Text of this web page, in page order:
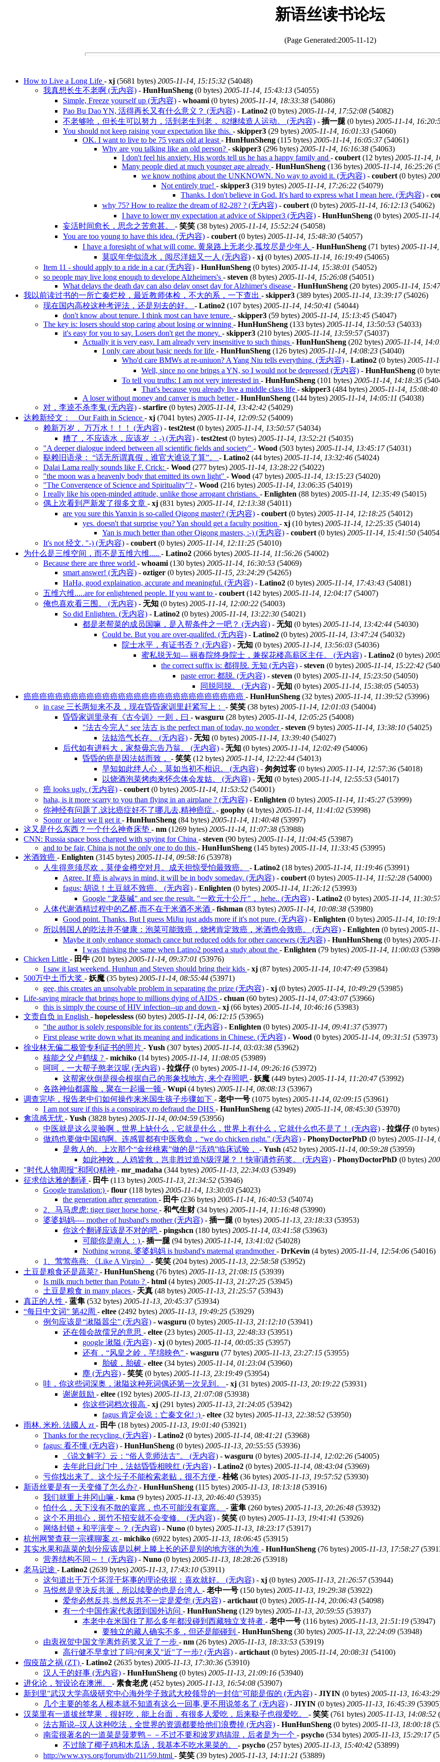
新语丝读书论坛
(Page Generated:2005-11-12)
How to Live a Long Life - xj (5681 bytes) 2005-11-14, 15:15:32 (54048)
我真想长生不老啊 (无内容) - HunHunSheng (0 bytes) 2005-11-14, 15:43:13 (54055)
Simple, Freeze yourself up (无内容) - whoami(0 bytes) 2005-11-14, 18:33:38 (54086)
Pao Bu Dao YN, 活得再长又有什么意义？ (无内容) - Latino2 (0 bytes) 2005-11-14, 17:52:08 (54082)
不老够呛，但长生可以努力，活到老生到老， 82继续造人运动。 (无内容) - 插一腿 (0 bytes) 2005-11-14,
You should not keep raising your expectation like this. - skipper3 (29 bytes) 2005-11-14, 16:01:33 (54060)
OK. I want to live to be 75 years old at least- HunHunSheng (115 bytes) 2005-11-14, 16:05:37(54061)
Why are you talking like an old person? - skipper3 (296 bytes) 2005-11-14, 16:16:38 (54063)
I don't feel his anxiety. His words tell us he has a happy family and - coubert(12 bytes) 2005-11-14,
Many people died at much younger age already - HunHunSheng (136 bytes) 2005-11-14, 16:25:26
we know nothing about the UNKNOWN. No way to avoid it. (无内容) - coubert(0 bytes)
Not entirely true! - skipper3 (319 bytes) 2005-11-14, 17:26:22 (54079)
Thanks. I don't believe in God. It's hard to express what I mean here. (无内容) -
why 75? How to realize the dream of 82-28? ? (无内容) - coubert(0 bytes) 2005-11-14, 16:12:13 (54062)
I have to lower my expectation at advice of Skipper3 (无内容) - HunHunSheng (0 bytes) 2005-11-
妄活时间愈长，思念之苦愈甚。 - 笑笑 (38 bytes) 2005-11-14, 15:52:24 (54058)
You are too young to have this idea. (无内容) - coubert(0 bytes) 2005-11-14, 15:48:30 (54057)
I have a foresight of what will come. 黄泉路上无老少,孤坟尽是少年人 - HunHunSheng (71 bytes) 2005-11-
莫叹年华似流水，阅尽洋妞又一人 (无内容) - xj (0 bytes) 2005-11-14, 16:19:49 (54065)
Item 11 - should apply to a ride in a car (无内容) - HunHunSheng (0 bytes) 2005-11-14, 15:38:01 (54052)
so people may live long enough to develope Alzheimers's - steven (8 bytes) 2005-11-14, 15:26:08 (54051)
What delays the death day can also delay onset day for Alzhimer's disease - HunHunSheng (20 bytes) 2005-11-14,
我以前读过书的一所亡秦烂校，最近教师体检，不大的系，一下查出 - skipper3 (389 bytes) 2005-11-14, 13:39:17(54026)
现在国内高校这种考评法，还是别去的好。 - Latino2 (107 bytes) 2005-11-14, 14:50:41 (54044)
don't know about tenure. I think most can have tenure. - skipper3 (59 bytes) 2005-11-14, 15:13:45 (54047)
The key is: losers should stop caring about losing or winning - HunHunSheng (133 bytes) 2005-11-14, 13:50:53 (54033)
it's easy for you to say. Losers don't get the money. - skipper3 (210 bytes) 2005-11-14, 13:59:57(54037)
Actually it is very easy. I am already very insensitive to such things - HunHunSheng (202 bytes) 2005-11-14,
I only care about basic needs for life - HunHunSheng (126 bytes) 2005-11-14, 14:08:23 (54040)
Who'd care BMWs at re-uniuon? A Yang Niu tells everything. (无内容) - Latino2 (0 bytes) 2005-11-
Well, since no one brings a YN, so I would not be depressed (无内容) - HunHunSheng (0
To tell you truths: I am not very interested in - HunHunSheng (101 bytes) 2005-11-14, 14:18:35
That's because you already live a middle class life - skipper3 (484 bytes) 2005-11-14, 15:08:40
A loser without money and canver is much better- HunHunSheng (144 bytes) 2005-11-14, 14:05:11 (54038)
对，李逵不杀李鬼 (无内容) - starfire (0 bytes) 2005-11-14, 13:42:42 (54029)
达赖新经文： Our Faith in Science - xj (7041 bytes) 2005-11-14, 12:09:52 (54009)
赖新万岁， 万万水！！！ (无内容) - test2test(0 bytes) 2005-11-14, 13:50:57(54034)
糟了，不应该水，应该岁 ：-) (无内容) - test2test(0 bytes) 2005-11-14, 13:52:21 (54035)
"A deeper dialogue indeed between all scientific fields and society" - Wood (503 bytes) 2005-11-14, 13:45:17(54031)
鞑赖旧语录： “话无所谓真假，谁官大谁说了算”。 - Latino2 (44 bytes) 2005-11-14, 13:32:46 (54024)
Dalai Lama really sounds like F. Crick: - Wood (277 bytes) 2005-11-14, 13:28:22 (54022)
"the moon was a heavenly body that emitted its own light" - Wood (47 bytes) 2005-11-14, 13:15:23 (54020)
"The Convergence of Science and Spirituality"? - Wood (216 bytes) 2005-11-14, 13:06:35 (54019)
I really like his open-minded attitude, unlike those arrogant christians. - Enlighten (88 bytes) 2005-11-14, 12:35:49 (54015)
偶上次看到严新发了很多文章 - xj (831 bytes) 2005-11-14, 12:13:38 (54011)
are you sure this Yanxin is so-called Qigong master? (无内容) - coubert(0 bytes) 2005-11-14, 12:18:25 (54012)
yes. doesn't that surprise you? Yan should get a faculty position - xj (10 bytes) 2005-11-14, 12:25:35 (54014)
Yan is much better than other Qigong masters, :-) (无内容) - coubert(0 bytes) 2005-11-14, 15:41:50
It's not 经文. "-) (无内容) - coubert(0 bytes) 2005-11-14, 12:11:25 (54010)
为什么是三维空间，而不是五维六维..... - Latino2 (2066 bytes) 2005-11-14, 11:56:26 (54002)
Because there are three world - whoami(130 bytes) 2005-11-14, 16:30:53 (54069)
smart answer! (无内容) - oztiger (0 bytes) 2005-11-15, 23:24:29 (54265)
HaHa, good explaination, accurate and meaningful. (无内容) - Latino2 (0 bytes) 2005-11-14, 17:43:43 (54081)
五维六维.....are for enlightened people. If you want to - coubert(142 bytes) 2005-11-14, 12:04:17(54007)
俺也喜欢看三围。 (无内容) - 无知 (0 bytes) 2005-11-14, 12:00:22 (54003)
So did Enlighten. (无内容) - Latino2 (0 bytes) 2005-11-14, 13:22:30 (54021)
都是老帮菜的成员国嘛，是入帮条件之一吧？ (无内容) - 无知 (0 bytes) 2005-11-14, 13:42:44 (54030)
Could be. But you are over-qualifed. (无内容) - Latino2 (0 bytes) 2005-11-14, 13:47:24 (54032)
院士水平，有证书否？ (无内容) - 无知 (0 bytes) 2005-11-14, 13:56:03 (54036)
蜜私脱无知--- 丽春院终身院士，兼探花楼高薪区主任。 (无内容) - Latino2 (0 bytes)
the correct suffix is: 都得脱. 无知 (无内容) - steven (0 bytes) 2005-11-14, 15:22:42
paste error: 都脱. (无内容) - steven (0 bytes) 2005-11-14, 15:23:50 (54050)
同脱同脱。 (无内容) - 无知 (0 bytes) 2005-11-14, 15:38:05 (54053)
癌癌癌癌癌癌癌癌癌癌癌癌癌癌癌癌癌癌癌癌癌癌癌癌癌癌癌癌 - HunHunSheng (32 bytes) 2005-11-14, 11:39:52 (53996)
in case 三长两短来不及，现在昏昏家训里赶紧写上： - 笑笑 (38 bytes) 2005-11-14, 12:01:03 (54004)
昏昏家训里录有《古今训》一则，曰 - wasguru (28 bytes) 2005-11-14, 12:05:25 (54008)
"法古今完人" see 法古 is the perfect man of today, no wonder- steven (9 bytes) 2005-11-14, 13:38:10 (54025)
法姑浩气长存。 (无内容) - 无知 (0 bytes) 2005-11-14, 13:39:40 (54027)
后代如有进科大，家祭毋忘告乃翁。 (无内容) - 无知 (0 bytes) 2005-11-14, 12:02:49 (54006)
昏昏的癌是因法姑而致， - 笑笑 (12 bytes) 2005-11-14, 12:22:44 (54013)
早知如此绊人心，莫如当初不相识。 (无内容) - 匆匆过客 (0 bytes) 2005-11-14, 12:57:36 (54018)
以烧酒泡菜烤肉来怀念体会发姑。 (无内容) - 无知 (0 bytes) 2005-11-14, 12:55:53 (54017)
癌 looks ugly. (无内容) - coubert(0 bytes) 2005-11-14, 11:53:52 (54001)
haha, is it more scarry to you than flying in an airplane ? (无内容) - Enlighten (0 bytes) 2005-11-14, 11:45:27(53999)
你神经有问题了.这比癌症好不了哪儿去,精神癌症. - goophy (4 bytes) 2005-11-14, 11:41:02 (53998)
Soonr or later we ll get it- HunHunSheng (84 bytes) 2005-11-14, 11:40:48 (53997)
这又是什么东西？一个什么神奇床垫 - nm (1269 bytes) 2005-11-14, 11:07:38 (53988)
CNN: Russia space boss charged with spying for China - steven (90 bytes) 2005-11-14, 11:04:45 (53987)
and to be fair, China is not the only one to do this - HunHunSheng (145 bytes) 2005-11-14, 11:33:45 (53995)
米酒致癌 - Enlighten (3145 bytes) 2005-11-14, 09:58:16 (53978)
人生得意须尽欢，莫使金樽空对月。成天担惊受怕最致癌。 - Latino2 (18 bytes) 2005-11-14, 11:19:46 (53991)
Agree. If 癌 is always in mind, it will be in body someday. (无内容) - coubert(0 bytes) 2005-11-14, 11:52:28 (54000)
fagus: 胡说！土豆就不致癌。 (无内容) - Enlighten (0 bytes) 2005-11-14, 11:26:12 (53993)
Google "龙葵碱" and see the result. "一欧元十公斤"， hehe.. (无内容) - Latino2 (0 bytes) 2005-11-14,
人体代谢酒精过程中的乙醛,而不在于米酒不米酒 - fishman (83 bytes) 2005-11-14, 10:08:38 (53980)
Good point. Thanks. But I guess MiJiu just adds more if it's not pure. (无内容) - Enlighten (0 bytes) 2005-11-14,
所以韩国人的吃法并不健康：泡菜可能致癌，烧烤肯定致癌，米酒也会致癌。 (无内容) - Enlighten (0 bytes) 2005-
Maybe it only enhance stomach cance but reduced odds for other cancewrs (无内容) - HunHunSheng (0 bytes) 2005-
I was thinking the same when Latino2 posted a study about the - Enlighten (79 bytes) 2005-11-14, 11:00:03
Chicken Little - 田牛 (201 bytes) 2005-11-14, 09:37:01 (53976)
I saw it last weekend. Hunhun and Steven should bring their kids - xj (87 bytes) 2005-11-14, 10:47:49 (53984)
500万中土币大奖 - 妖魔(35 bytes) 2005-11-14, 08:55:44 (53971)
gee, this creates an unsolvable problem in separating the prize (无内容) - xj (0 bytes) 2005-11-14, 10:49:29 (53985)
Life-saving miracle that brings hope to millions dying of AIDS - chuan (60 bytes) 2005-11-14, 07:43:07(53966)
this is simply the course of HIV infection--up and down - xj (66 bytes) 2005-11-14, 10:46:16 (53983)
文责自负 in English - hopelessless (60 bytes) 2005-11-14, 06:12:15 (53965)
"the author is solely responsible for its contents" (无内容) - Enlighten (0 bytes) 2005-11-14, 09:41:37(53977)
First please write down what its meaning and indications in Chinese. (无内容) - Wood (0 bytes) 2005-11-14, 09:31:51 (53973)
徐业林无偏二极管专利证书的照片 - Yush (307 bytes) 2005-11-14, 03:03:38 (53962)
核能之父卢鹤绂 ? - michiko (14 bytes) 2005-11-14, 11:08:05 (53989)
呵呵，一大帮子憨老汉呢 (无内容) - 拉煤仔(0 bytes) 2005-11-14, 09:26:16 (53972)
这帮家伙倒是很会根据自己的形象找地方, 来个存照吧 - 妖魔(449 bytes) 2005-11-14, 11:20:47(53992)
各路神仙都露脸，聚在一起撮一顿 - Wupi(4 bytes) 2005-11-14, 08:08:13 (53967)
调查完毕，报告老中们如何操作来米国生孩子步骤如下 - 老中一号 (1075 bytes) 2005-11-14, 02:09:15 (53961)
I am not sure if this is a conspiracy ro defraud the DHS - HunHunSheng (42 bytes) 2005-11-14, 08:45:30 (53970)
禽流感无忧 - Yush (3828 bytes) 2005-11-14, 00:04:59 (53956)
中医就是这么灵验啊，世界上缺什么，它就是什么，世界上有什么，它就什么也不是了！ (无内容) - 拉煤仔(0
做鸡也要做中国鸡啊。连感冒都有中医救命，“we do chicken right." (无内容) - PhonyDoctorPhD (0 bytes) 2005-11-14,
是救人的。上次那个“金丝桃素”做的是“活鸡”临床试验， - Yush (452 bytes) 2005-11-14, 00:59:28 (53959)
如此神效，人鸡皆救，岂非胜过造N级浮屠？！快审请炸药奖。 (无内容) - PhonyDoctorPhD (0 bytes)
"时代人物周报"和阿Q精神 - mr_madaha (344 bytes) 2005-11-13, 22:34:03 (53949)
征求信达雅的翻译 - 田牛 (113 bytes) 2005-11-13, 21:34:52 (53946)
Google translation:) - flour (118 bytes) 2005-11-14, 13:30:03 (54023)
the generation after generation - 田牛 (236 bytes) 2005-11-14, 16:40:53 (54074)
2、马马虎虎: tiger tiger horse horse - 和气生财 (34 bytes) 2005-11-14, 11:16:48 (53990)
婆婆妈妈---- mother of husband's mother (无内容) - 插一腿 (0 bytes) 2005-11-13, 23:18:33 (53953)
你这个翻译应该是不对的吧 - pingshcn (180 bytes) 2005-11-14, 03:41:58 (53963)
可能你是南人：) - 插一腿 (94 bytes) 2005-11-14, 13:41:02 (54028)
Nothing wrong. 婆婆妈妈 is husband's maternal grandmother- DrKevin (4 bytes) 2005-11-14, 12:54:06 (54016)
1、莺莺燕燕: 《Like A Virgin》 - 笑笑 (204 bytes) 2005-11-13, 22:58:58 (53952)
土豆是粮食还是蔬菜? - HunHunSheng (76 bytes) 2005-11-13, 21:08:15 (53939)
Is milk much better than Potato ? - html (4 bytes) 2005-11-13, 21:27:25 (53945)
土豆是粮食 in many places - 天真 (48 bytes) 2005-11-13, 21:25:57(53943)
真正的人性 - 蓝隼 (532 bytes) 2005-11-13, 20:45:37(53934)
“每日中文词” 第42周 - eltee (2492 bytes) 2005-11-13, 19:49:25 (53929)
例句应该是“湫隘嚣尘” (无内容) - wasguru (0 bytes) 2005-11-13, 21:12:10 (53941)
还在领会故儒兄的意思 - eltee (23 bytes) 2005-11-13, 22:48:33 (53951)
google 湫隘 (无内容) - xj (0 bytes) 2005-11-14, 00:05:35 (53957)
还有，“风皇之岭，芊绵映色” - wasguru (77 bytes) 2005-11-13, 23:27:15 (53955)
胎破，胎破 - eltee (34 bytes) 2005-11-14, 01:23:04 (53960)
塵 (无内容) - 笑笑 (0 bytes) 2005-11-13, 23:19:49 (53954)
哇，你这些词深奥，湫隘这种死词偶还第一次见到。 - xj (31 bytes) 2005-11-13, 20:19:22 (53931)
谢谢鼓励 - eltee (192 bytes) 2005-11-13, 21:07:08 (53938)
你这些词档次很高 - xj (291 bytes) 2005-11-13, 21:24:05 (53942)
fagus 肯定会说：亡秦文化! :) - eltee (32 bytes) 2005-11-13, 22:38:52 (53950)
雨林. 米粉. 法國人 zt- 田牛 (18 bytes) 2005-11-13, 19:01:40 (53921)
Thanks for the recycling. (无内容) - Latino2 (0 bytes) 2005-11-14, 08:41:21 (53968)
fagus: 看不懂 (无内容) - HunHunSheng (0 bytes) 2005-11-13, 20:55:55 (53936)
《说文解字》云：“俗人竞师法古”。 (无内容) - wasguru (0 bytes) 2005-11-14, 12:02:26 (54005)
去年此日此门中，法姑昏昏相映红 (无内容) - Latino2 (0 bytes) 2005-11-14, 08:43:04 (53969)
亏你找出来了。这个坛子不能检索老贴，很不方便 - 桂铭 (36 bytes) 2005-11-13, 19:57:52 (53930)
新语丝要是有一天变修了怎么办? - HunHunSheng (115 bytes) 2005-11-13, 18:13:18 (53916)
我们就重上井冈山嘛 - kma (9 bytes) 2005-11-13, 20:46:40 (53935)
怕什么，天下没有不散的宴席，也不可能没有宴席。 - 蓝隼 (260 bytes) 2005-11-13, 20:26:48 (53932)
这个不用担心，斑竹不招安就不会变修。 (无内容) - 笑笑 (0 bytes) 2005-11-13, 19:41:41 (53926)
网络封锁＋和平演变～？ (无内容) - Nuno (0 bytes) 2005-11-13, 18:23:17(53917)
杭州网警查获一宗裸聊案 zt- michiko (6922 bytes) 2005-11-13, 18:06:45 (53915)
其实水果和蔬菜的划分应该是以树上滕上长的还是别的地方张的为准 - HunHunSheng (76 bytes) 2005-11-13, 17:58:27
营养结构不同～！ (无内容) - Nuno (0 bytes) 2005-11-13, 18:28:26 (53918)
老马识途 - Latino2 (2639 bytes) 2005-11-13, 17:43:10 (53911)
这句道出千万个坏淫干坏事的理论依据：喜欢就好。 (无内容) - xj (0 bytes) 2005-11-13, 21:26:57(53944)
马悦然是坚决反共派，所以续娶的也是台湾人 - 老中一号 (150 bytes) 2005-11-13, 19:29:38 (53922)
爱华必然反共,当然反共不一定是爱华 (无内容) - artichaut(0 bytes) 2005-11-14, 20:06:43 (54098)
有一个中国作家代表团到国外访问 - HunHunSheng (129 bytes) 2005-11-13, 20:59:55 (53937)
本老中在米国住了那么多年都没碰到西藏独立支持者 - 老中一号 (116 bytes) 2005-11-13, 21:51:19 (53947)
要独立的藏人确实不多，但还是能碰到 - HunHunSheng (30 bytes) 2005-11-13, 22:24:09 (53948)
由衷祝贺中国文学离炸药奖又近了一步 - nm (26 bytes) 2005-11-13, 18:33:53 (53919)
高行健不早拿过了吗?何来又"近"了一步? (无内容) - artichaut(0 bytes) 2005-11-14, 20:08:31 (54100)
假疫苗之祸 (ZT) - Latino2 (2635 bytes) 2005-11-13, 17:30:36 (53910)
汉人干的好事 (无内容) - HunHunSheng (0 bytes) 2005-11-13, 21:09:16 (53940)
进化论，智设论在澳洲。 - 素食老虎 (452 bytes) 2005-11-13, 16:54:08 (53907)
新到里"武汉大学高级研究中心海外学子致武大校领导的一封信"可能是假的 (无内容) - JIYIN (0 bytes) 2005-11-13, 16:43:29
几个主要的签名人根本就不知道有这么一回事,更不用说签名了 (无内容) - JIYIN (0 bytes) 2005-11-13, 16:45:39
汉菜里有一道拔丝苹果，很好吃，能上台面，有很多人爱吃，后来鞑子也很爱吃。 - 笑笑 (761 bytes) 2005-11-13, 14:08:52
法古斯说--汉人这种吃法，全世界的资源都要给他们浪费掉 (无内容) - HunHunSheng (0 bytes) 2005-11-13, 18:00:18
南蛮很著名的一道菜是菠萝鸭－－不过不要和波罗鸡搞混，后者是为一个 - psycho (534 bytes) 2005-11-13, 15:29:17
不过除了椰子鸡和木瓜汤，我基本不吃水果菜的。 - psycho (257 bytes) 2005-11-13, 15:40:42 (53899)
http://www.xys.org/forum/db/211/59.html - 笑笑 (39 bytes) 2005-11-13, 14:11:21 (53889)